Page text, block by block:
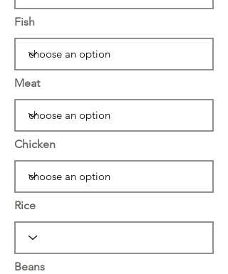
Fish
Meat
Chicken
Rice
Beans